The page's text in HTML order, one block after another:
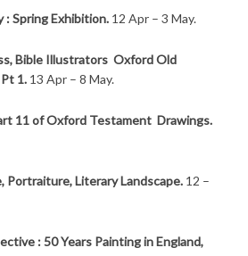
Spring Exhibition. 12 Apr – 3 May.
Bible Illustrators Oxford Old
1. 13 Apr – 8 May.
11 of Oxford Testament Drawings.
Portraiture, Literary Landscape. 12 –
: 50 Years Painting in England,